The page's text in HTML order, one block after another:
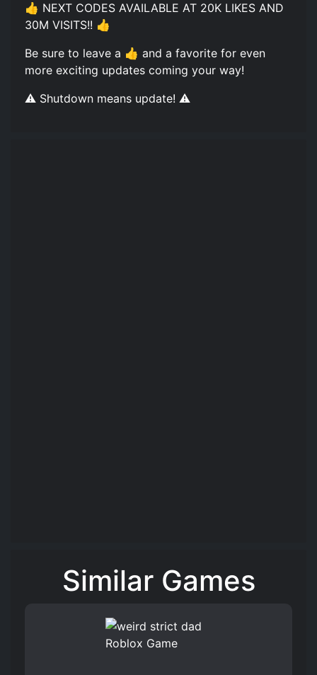
👍 NEXT CODES AVAILABLE AT 20K LIKES AND
30M VISITS!! 👍
Be sure to leave a 👍 and a favorite for even
more exciting updates coming your way!
⚠️ Shutdown means update! ⚠️
Similar Games